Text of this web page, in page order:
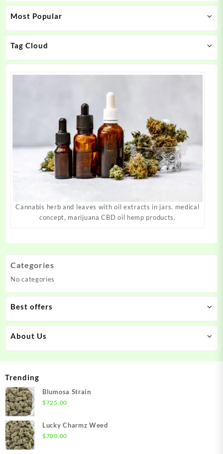
Most Popular
Tag Cloud
Cannabis herb and leaves with oil extracts in jars. medical
concept, marijuana CBD oil hemp products.
may
on
may
on
product
Categories
No categories
Best offers
About Us
Trending
Blumosa Strain
$725.00
Lucky Charmz Weed
$700.00